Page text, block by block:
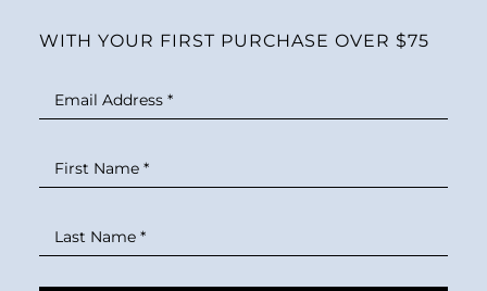
WITH YOUR FIRST PURCHASE OVER $75